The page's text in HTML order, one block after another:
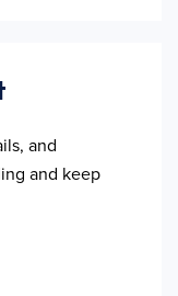
and
and keep